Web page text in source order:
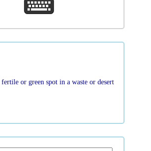
or green spot in a waste or desert